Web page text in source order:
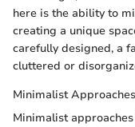
here is the ability to
creating a unique
carefully designed, a
cluttered or
Minimalist Approaches
Minimalist